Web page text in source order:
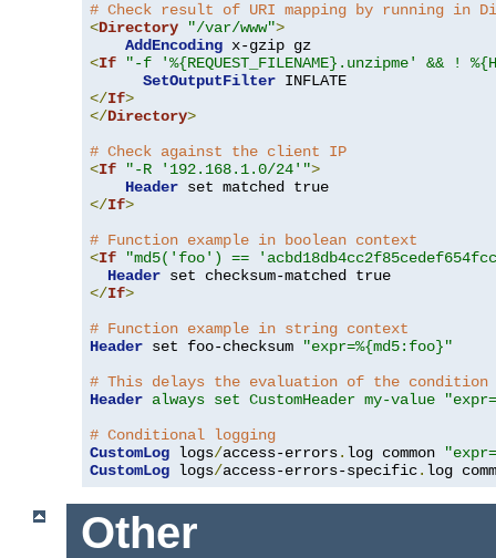
# Check result of URI mapping by running in
<Directory "/var/www">
AddEncoding
<If
"-f '%{REQUEST_FILENAME}.unzipme' && !
SetOutputFilter
</If>
</Directory>
# Check against the client IP
<If "-R '192.168.1.0/24'">
Header
</If>
# Function example in boolean context
<If
"md5('foo') ==
Header
</If>
# Function example in string context
Header set foo-checksum
"expr=%{md5:foo}"
# This delays the evaluation of the condition
Header always set CustomHeader my-value
# Conditional logging
CustomLog logs/access-errors. log common
CustomLog logs/access-errors-specific. log
Other